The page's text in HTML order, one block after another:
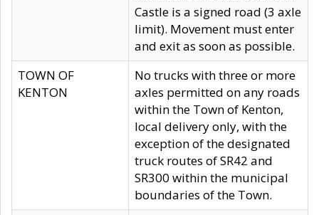
Castle is a signed road (3 axle
limit). Movement must enter
and exit as soon as possible.
TOWN OF
KENTON
No trucks with three or more
axles permitted on any roads
within the Town of Kenton,
local delivery only, with the
exception of the designated
truck routes of SR42 and
SR300 within the municipal
boundaries of the Town.